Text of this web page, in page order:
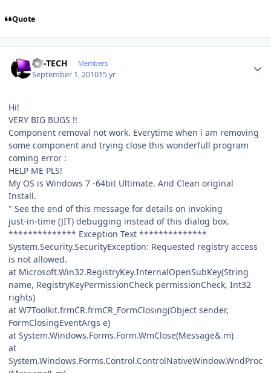
Quote
TH-TECH Members
September 1, 201015 yr
Hi!
VERY BIG BUGS !!
Component removal not work. Everytime when i am removing
some component and trying close this wonderfull program
coming error :
HELP ME PLS!
My OS is Windows 7 -64bit Ultimate. And Clean original
Install.
" See the end of this message for details on invoking
just-in-time (JIT) debugging instead of this dialog box.
************** Exception Text **************
System.Security.SecurityException: Requested registry access
is not allowed.
at Microsoft.Win32.RegistryKey.InternalOpenSubKey(String
name, RegistryKeyPermissionCheck permissionCheck, Int32
rights)
at W7Toolkit.frmCR.frmCR_FormClosing(Object sender,
FormClosingEventArgs e)
at System.Windows.Forms.Form.WmClose(Message& m)
at
System.Windows.Forms.Control.ControlNativeWindow.WndProc